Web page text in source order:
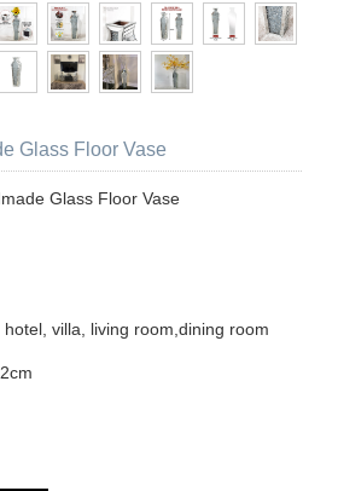
Glass Floor Vase
Glass Floor Vase
villa, living room,dining room